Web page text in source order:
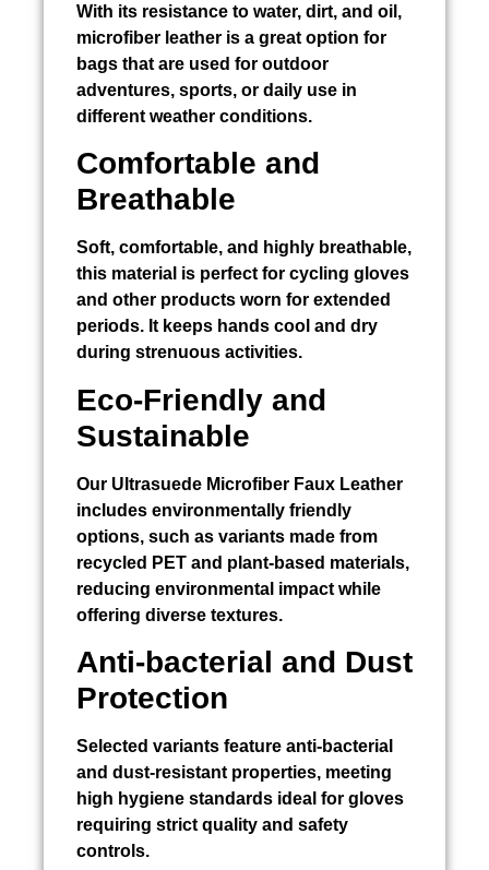
With its resistance to water, dirt, and oil,
microfiber leather is a great option for
bags that are used for outdoor
adventures, sports, or daily use in
different weather conditions.
Comfortable and
Breathable
Soft, comfortable, and highly breathable,
this material is perfect for cycling gloves
and other products worn for extended
periods. It keeps hands cool and dry
during strenuous activities.
Eco-Friendly and
Sustainable
Our Ultrasuede Microfiber Faux Leather
includes environmentally friendly
options, such as variants made from
recycled PET and plant-based materials,
reducing environmental impact while
offering diverse textures.
Anti-bacterial and Dust
Protection
Selected variants feature anti-bacterial
and dust-resistant properties, meeting
high hygiene standards ideal for gloves
requiring strict quality and safety
controls.